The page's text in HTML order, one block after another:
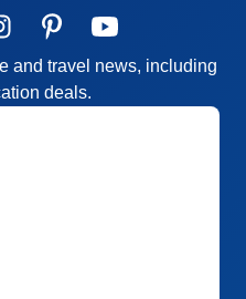
and travel news, including
deals.